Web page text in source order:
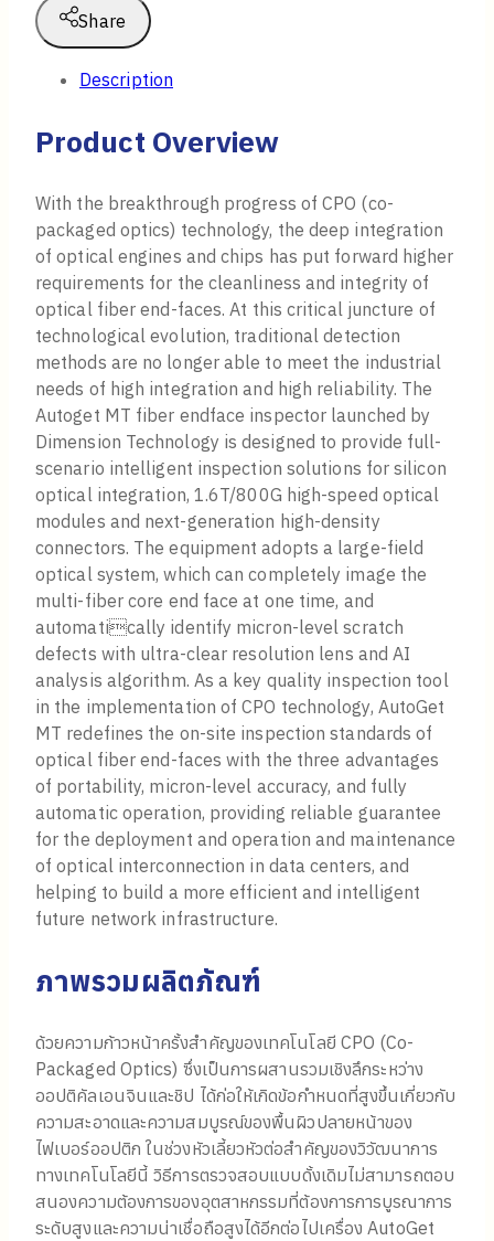
Share
Description
Product Overview
With the breakthrough progress of CPO (co-
packaged optics) technology, the deep integration
of optical engines and chips has put forward higher
requirements for the cleanliness and integrity of
optical fiber end-faces. At this critical juncture of
technological evolution, traditional detection
methods are no longer able to meet the industrial
needs of high integration and high reliability. The
Autoget MT fiber endface inspector launched by
Dimension Technology is designed to provide full-
scenario intelligent inspection solutions for silicon
optical integration, 1.6T/800G high-speed optical
modules and next-generation high-density
connectors. The equipment adopts a large-field
optical system, which can completely image the
multi-fiber core end face at one time, and
automatically identify micron-level scratch
defects with ultra-clear resolution lens and AI
analysis algorithm. As a key quality inspection tool
in the implementation of CPO technology, AutoGet
MT redefines the on-site inspection standards of
optical fiber end-faces with the three advantages
of portability, micron-level accuracy, and fully
automatic operation, providing reliable guarantee
for the deployment and operation and maintenance
of optical interconnection in data centers, and
helping to build a more efficient and intelligent
future network infrastructure.
ภาพรวมผลิตภัณฑ์
ด้วยความก้าวหน้าครั้งสำคัญของเทคโนโลยี CPO (Co-
Packaged Optics) ซึ่งเป็นการผสานรวมเชิงลึกระหว่าง
ออปติคัลเอนจินและชิป ได้ก่อให้เกิดข้อกำหนดที่สูงขึ้นเกี่ยวกับ
ความสะอาดและความสมบูรณ์ของพื้นผิวปลายหน้าของ
ไฟเบอร์ออปติก ในช่วงหัวเลี้ยวหัวต่อสำคัญของวิวัฒนาการ
ทางเทคโนโลยีนี้ วิธีการตรวจสอบแบบดั้งเดิมไม่สามารถตอบ
สนองความต้องการของอุตสาหกรรมที่ต้องการการบูรณาการ
ระดับสูงและความน่าเชื่อถือสูงได้อีกต่อไปเครื่อง AutoGet